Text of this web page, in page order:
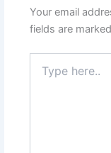
Your email
fields are marked
here..